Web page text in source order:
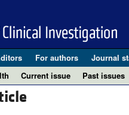
For authors Journal
Current issue Past issues